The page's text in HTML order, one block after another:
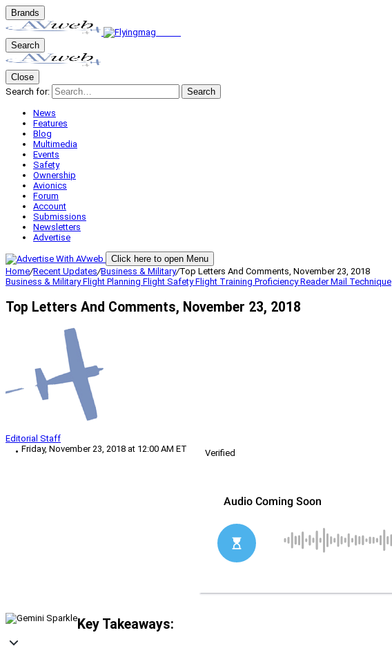
Brands
Search
Close
Search for:
Search
News
Features
Blog
Multimedia
Events
Safety
Ownership
Avionics
Forum
Account
Submissions
Newsletters
Advertise
Click here to open Menu
Home/Recent Updates/Business & Military/Top Letters And Comments, November 23, 2018
Business & MilitaryFlight Planning Flight SafetyFlight Training ProficiencyReader Mail Technique
Top Letters And Comments, November 23, 2018
Editorial Staff
Friday, November 23, 2018 at 12:00 AM ET
Verified
Key Takeaways: